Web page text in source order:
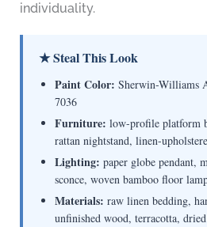
individuality.
★ Steal This Look
Paint Color: Sherwin-Williams
7036
Furniture: low-profile platform
rattan nightstand, linen-
Lighting: paper globe pendant,
sconce, woven bamboo floor
Materials: raw linen bedding,
unfinished wood, terracotta, dried